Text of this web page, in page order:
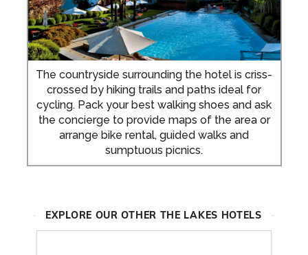
The countryside surrounding the hotel is criss-
crossed by hiking trails and paths ideal for
cycling. Pack your best walking shoes and ask
the concierge to provide maps of the area or
arrange bike rental, guided walks and
sumptuous picnics.
EXPLORE OUR OTHER THE LAKES HOTELS